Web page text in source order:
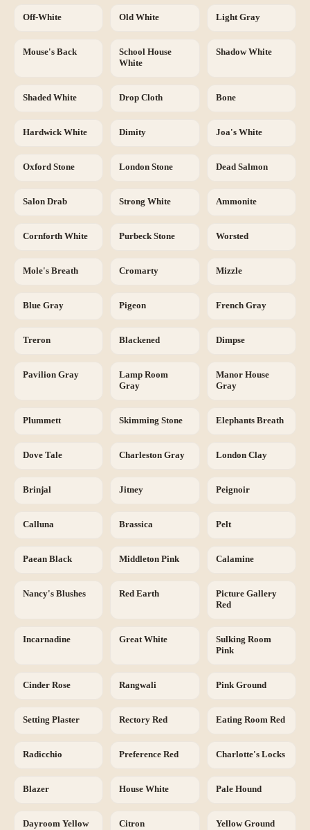
Off-White Old White Light Gray
Mouse's Back
School House
White
Shadow White
Shaded White Drop Cloth Bone
Hardwick White Dimity Joa's White
Oxford Stone London Stone Dead Salmon
Salon Drab Strong White Ammonite
Cornforth White Purbeck Stone Worsted
Mole's Breath Cromarty Mizzle
Blue Gray Pigeon French Gray
Treron Blackened Dimpse
Pavilion Gray
Lamp Room
Gray
Manor House
Gray
Plummett Skimming Stone Elephants Breath
Dove Tale Charleston Gray London Clay
Brinjal Jitney Peignoir
Calluna Brassica Pelt
Paean Black Middleton Pink Calamine
Nancy's Blushes Red Earth
Picture Gallery
Red
Incarnadine Great White
Sulking Room
Pink
Cinder Rose Rangwali Pink Ground
Setting Plaster Rectory Red Eating Room Red
Radicchio Preference Red Charlotte's Locks
Blazer House White Pale Hound
Dayroom Yellow Citron Yellow Ground